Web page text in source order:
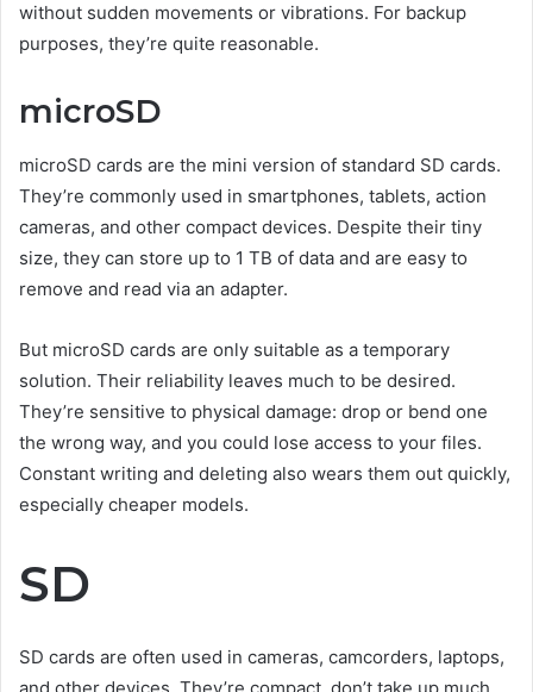
without sudden movements or vibrations. For backup
purposes, they’re quite reasonable.
microSD
microSD cards are the mini version of standard SD cards.
They’re commonly used in smartphones, tablets, action
cameras, and other compact devices. Despite their tiny
size, they can store up to 1 TB of data and are easy to
remove and read via an adapter.
But microSD cards are only suitable as a temporary
solution. Their reliability leaves much to be desired.
They’re sensitive to physical damage: drop or bend one
the wrong way, and you could lose access to your files.
Constant writing and deleting also wears them out quickly,
especially cheaper models.
SD
SD cards are often used in cameras, camcorders, laptops,